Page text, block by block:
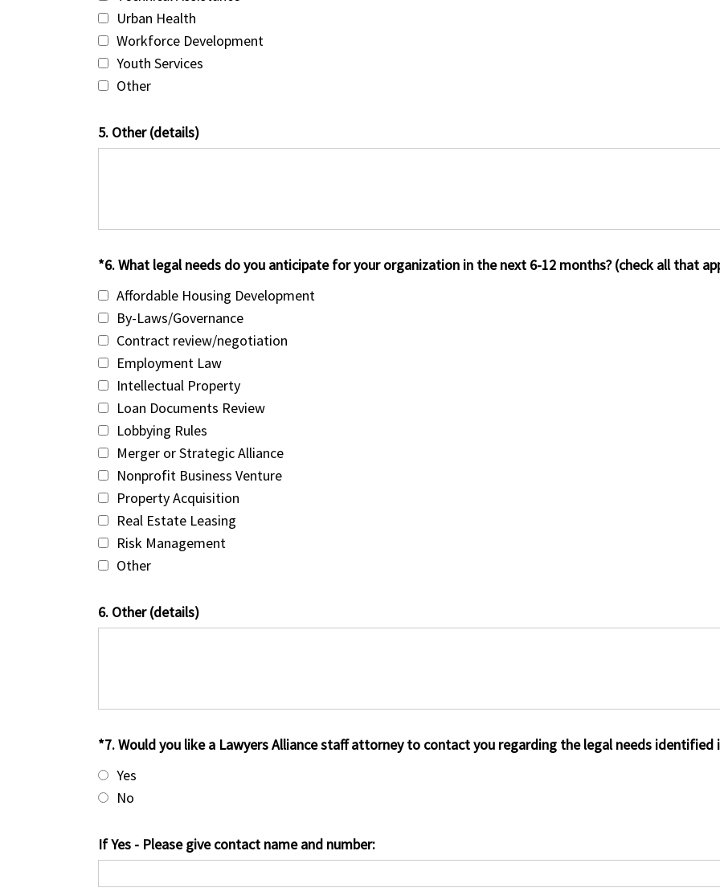
Urban Health
Workforce Development
Youth Services
Other
5. Other (details)
*6. What legal needs do you anticipate for your organization in the next 6-12 months? (check all that
Affordable Housing Development
By-Laws/Governance
Contract review/negotiation
Employment Law
Intellectual Property
Loan Documents Review
Lobbying Rules
Merger or Strategic Alliance
Nonprofit Business Venture
Property Acquisition
Real Estate Leasing
Risk Management
Other
6. Other (details)
*7. Would you like a Lawyers Alliance staff attorney to contact you regarding the legal needs identified
Yes
No
If Yes - Please give contact name and number: